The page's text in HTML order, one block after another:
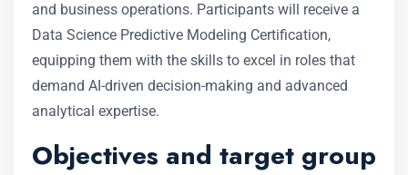
and business operations. Participants will receive a
Data Science Predictive Modeling Certification,
equipping them with the skills to excel in roles that
demand AI-driven decision-making and advanced
analytical expertise.
Objectives and target group